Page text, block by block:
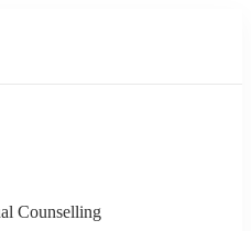
Counselling